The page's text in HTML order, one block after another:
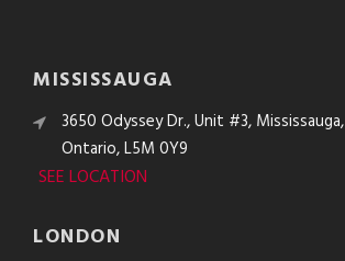
MISSISSAUGA
3650 Odyssey Dr., Unit #3, Mississauga,
Ontario, L5M 0Y9
SEE LOCATION
LONDON